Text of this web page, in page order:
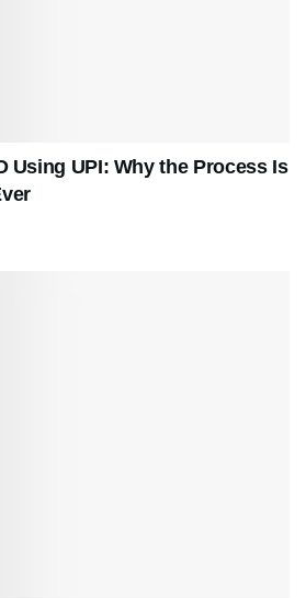
Using UPI: Why the Process Is